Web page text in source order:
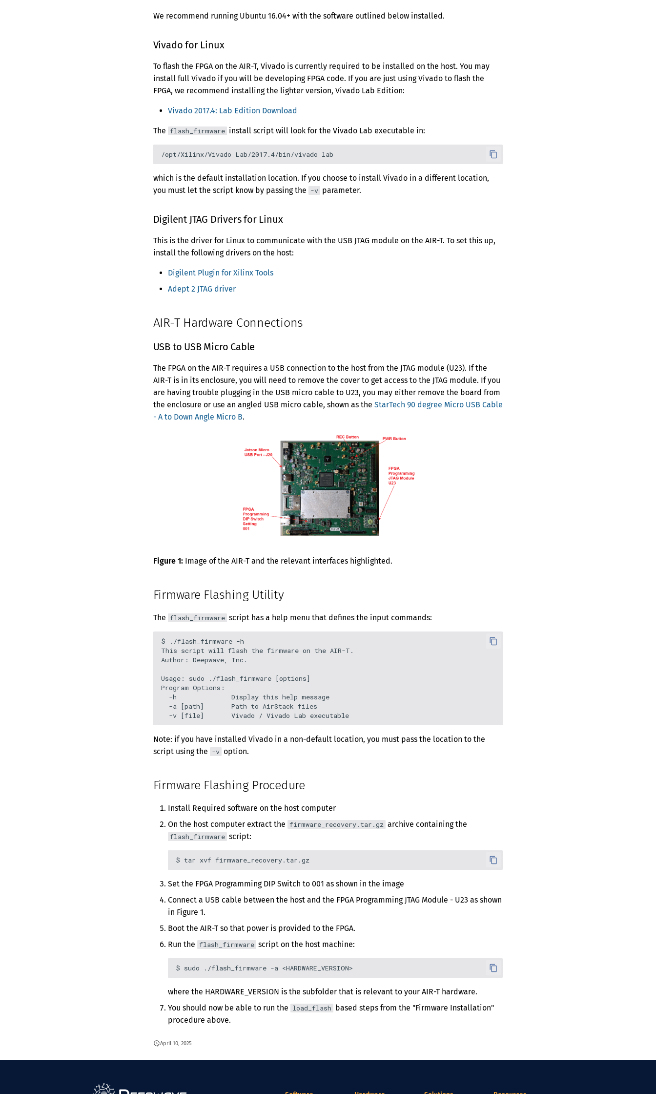
We recommend running Ubuntu 16.04+ with the software outlined below installed.
Vivado for Linux
To flash the FPGA on the AIR-T, Vivado is currently required to be installed on the host. You may
install full Vivado if you will be developing FPGA code. If you are just using Vivado to flash the
FPGA, we recommend installing the lighter version, Vivado Lab Edition:
Vivado 2017.4: Lab Edition Download
The flash_firmware install script will look for the Vivado Lab executable in:
which is the default installation location. If you choose to install Vivado in a different location,
you must let the script know by passing the -v parameter.
Digilent JTAG Drivers for Linux
This is the driver for Linux to communicate with the USB JTAG module on the AIR-T. To set this up,
install the following drivers on the host:
Digilent Plugin for Xilinx Tools
Adept 2 JTAG driver
AIR-T Hardware Connections
USB to USB Micro Cable
The FPGA on the AIR-T requires a USB connection to the host from the JTAG module (U23). If the
AIR-T is in its enclosure, you will need to remove the cover to get access to the JTAG module. If you
are having trouble plugging in the USB micro cable to U23, you may either remove the board from
the enclosure or use an angled USB micro cable, shown as the StarTech 90 degree Micro USB Cable
- A to Down Angle Micro B.
Figure 1:Image of the AIR-T and the relevant interfaces highlighted.
Firmware Flashing Utility
The flash_firmware script has a help menu that defines the input commands:
$ ./flash_firmware -h
This script will flash the firmware on the AIR-T.
Author: Deepwave, Inc.
Usage: sudo ./flash_firmware [options]
Program Options:
  -h              Display this help message
  -a [path]       Path to AirStack files
  -v [file]       Vivado / Vivado Lab executable
Note: if you have installed Vivado in a non-default location, you must pass the location to the
script using the -v option.
Firmware Flashing Procedure
Install Required software on the host computer
On the host computer extract the firmware_recovery.tar.gz archive containing the
flash_firmware script:
$ tar xvf firmware_recovery.tar.gz
Set the FPGA Programming DIP Switch to 001 as shown in the image
Connect a USB cable between the host and the FPGA Programming JTAG Module - U23 as shown
in Figure 1.
Boot the AIR-T so that power is provided to the FPGA.
Run the flash_firmware script on the host machine:
where the HARDWARE_VERSION is the subfolder that is relevant to your AIR-T hardware.
You should now be able to run the load_flash
based steps from the "Firmware Installation"
procedure above.
April 10, 2025